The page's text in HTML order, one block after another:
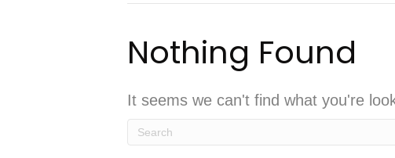
Nothing Found
It seems we can't find what you're